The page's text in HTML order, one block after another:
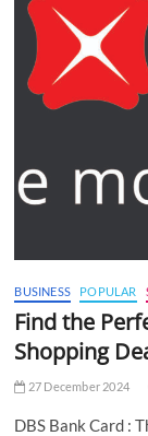
BUSINESS POPULAR
Find the
Shopping
27 December 2024
DBS Bank Card :